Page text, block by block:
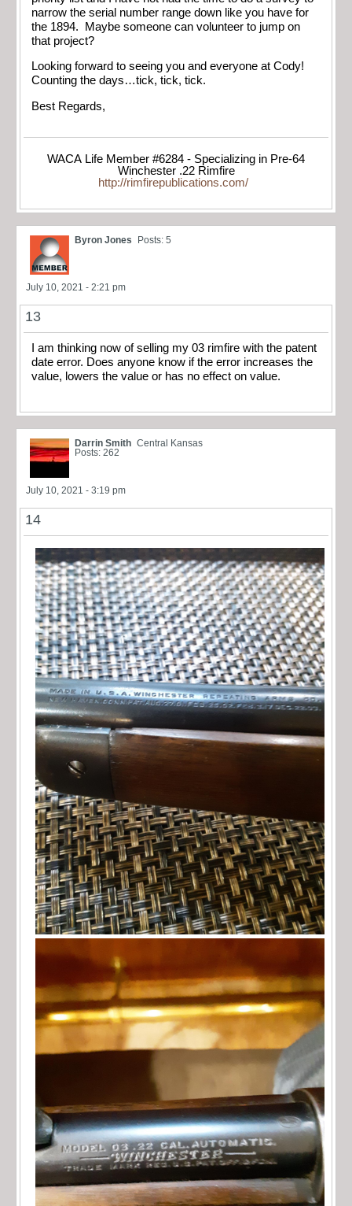
narrow the serial number range down like you have for
the 1894. Maybe someone can volunteer to jump on
that project?
Looking forward to seeing you and everyone at Cody!
Counting the days…tick, tick, tick.
Best Regards,
WACA Life Member #6284 - Specializing in Pre-64
Winchester .22 Rimfire
http://rimfirepublications.com/
Byron Jones Posts: 5
July 10, 2021 - 2:21 pm
13
I am thinking now of selling my 03 rimfire with the patent
date error. Does anyone know if the error increases the
value, lowers the value or has no effect on value.
Darrin Smith Central Kansas
Posts: 262
July 10, 2021 - 3:19 pm
14